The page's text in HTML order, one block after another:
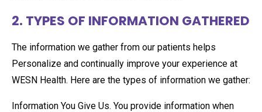
2. TYPES OF INFORMATION GATHERED
The information we gather from our patients helps
Personalize and continually improve your experience at
WESN Health. Here are the types of information we gather:
Information You Give Us. You provide information when